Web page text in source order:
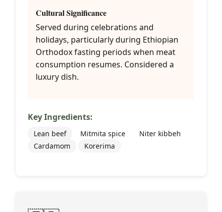
Cultural Significance
Served during celebrations and
holidays, particularly during Ethiopian
Orthodox fasting periods when meat
consumption resumes. Considered a
luxury dish.
Key Ingredients:
Lean beef Mitmita spice
Niter kibbeh
Cardamom
Korerima